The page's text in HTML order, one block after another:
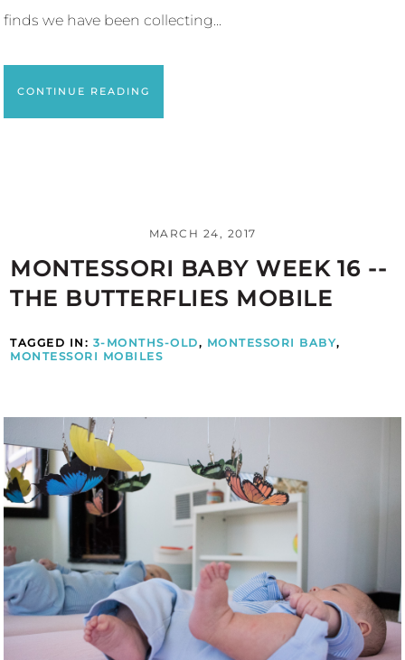
finds we have been collecting...
CONTINUE READING
MARCH 24, 2017
MONTESSORI BABY WEEK 16 --
THE BUTTERFLIES MOBILE
TAGGED IN: 3-MONTHS-OLD, MONTESSORI BABY,
MONTESSORI MOBILES